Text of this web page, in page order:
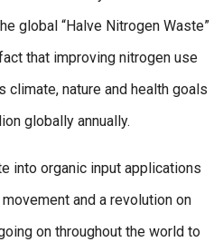
global “Halve Nitrogen Waste”
that improving nitrogen use
nature and health goals
globally annually.
into organic input applications
and a revolution on
on throughout the world to